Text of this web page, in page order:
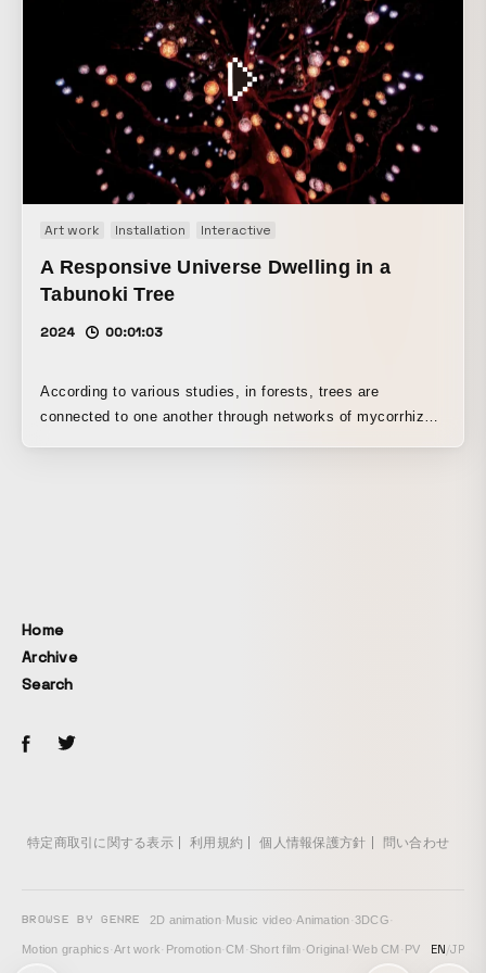
depicting the “yūgen” of a new worldview. “Though I alone
remain as I once was” (Modern colloquial translation: Only
I remain unchanged, continuing to think of you as I always
have.) - Ariwara no Narihira (825–880)
Art work Installation Interactive
A Responsive Universe Dwelling in a
Tabunoki Tree
2024 00:01:03
According to various studies, in forests, trees are
connected to one another through networks of mycorrhizal
toshifukakarashi kami sabinikeri” from the Man'yōshū, the
oldest existing anthology of Japanese poetry, compiled
“tsumama” is said to refer to the tabunoki. The meaning is:
felt a sense of mystery when seeing roots extending far
Home
Archive
Search
特定商取引に関する表示 利用規約 個人情報保護方針 問い合わせ
BROWSE BY GENRE 2D animation· Music video·Animation·3DCG·
Motion graphics·Art work· Promotion·CM · Short film·Original·Web CM · PV EN/JP